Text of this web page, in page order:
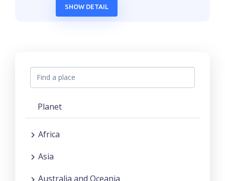
SHOW DETAIL
Planet
Africa
Asia
Australia and Oceania